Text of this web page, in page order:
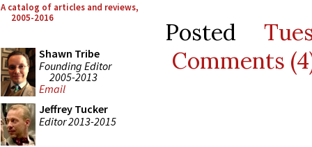
A catalog of articles and reviews,
2005-2016
Shawn Tribe
Founding Editor
2005-2013
Email
Jeffrey Tucker
Editor 2013-2015
Posted
Comments